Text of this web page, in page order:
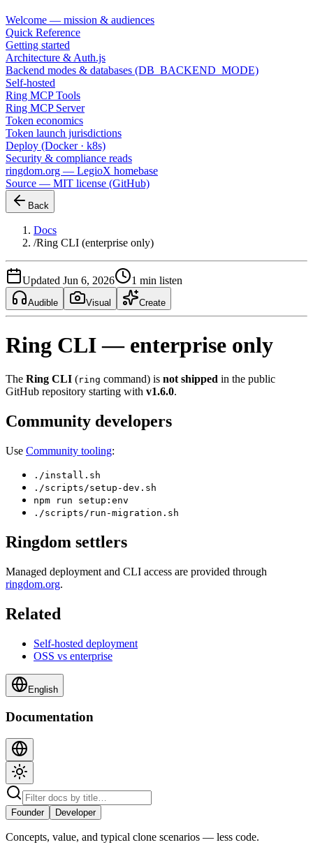
Welcome — mission & audiences
Quick Reference
Getting started
Architecture & Auth.js
Backend modes & databases (DB_BACKEND_MODE)
Self-hosted
Ring MCP Tools
Ring MCP Server
Token economics
Token launch jurisdictions
Deploy (Docker · k8s)
Security & compliance reads
ringdom.org — LegioX homebase
Source — MIT license (GitHub)
Back
Docs
/Ring CLI (enterprise only)
Updated Jun 6, 2026 1 min listen
Audible Visual Create
Ring CLI — enterprise only
The Ring CLI (ring command) is not shipped in the public
GitHub repository starting with v1.6.0.
Community developers
Use Community tooling:
./install.sh
./scripts/setup-dev.sh
npm run setup:env
./scripts/run-migration.sh
Ringdom settlers
Managed deployment and CLI access are provided through
ringdom.org.
Related
Self-hosted deployment
OSS vs enterprise
English
Documentation
Founder Developer
Concepts, value, and typical clone scenarios — less code.